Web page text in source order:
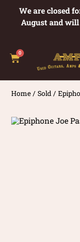
We are closed
August and will
0
Home /Sold /